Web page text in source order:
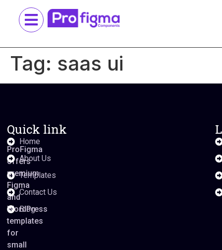
Tag: saas ui
ProFigma
offers
premium
Figma
and
WordPress
templates
for
small
Quick link
Home
About Us
Templates
Contact Us
Blog